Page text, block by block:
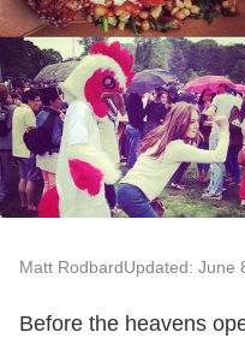
Matt RodbardUpdated: June
Before the heavens